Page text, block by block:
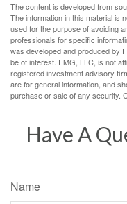
The content is developed from
The information in this material is
used for the purpose of avoiding
professionals for specific
was developed and produced by
be of interest. FMG, LLC, is not
registered investment advisory
are for general information, and
purchase or sale of any security.
Have A
Name